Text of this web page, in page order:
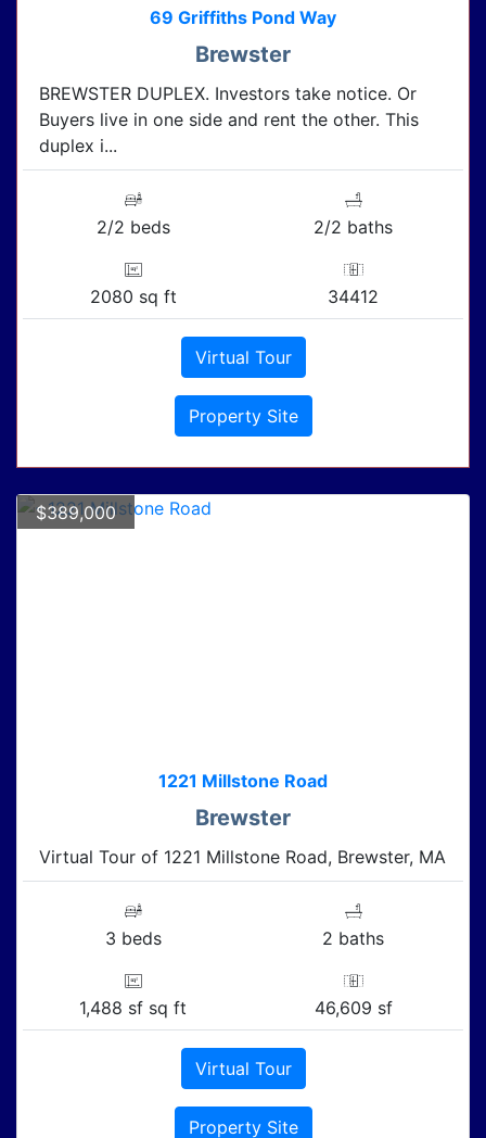
69 Griffiths Pond Way
Brewster
BREWSTER DUPLEX. Investors take notice. Or
Buyers live in one side and rent the other. This
duplex i...
2/2 beds 2/2 baths
2080 sq ft 34412
Virtual Tour
Property Site
$389,000
1221 Millstone Road
Brewster
Virtual Tour of 1221 Millstone Road, Brewster, MA
3 beds 2 baths
1,488 sf sq ft 46,609 sf
Virtual Tour
Property Site